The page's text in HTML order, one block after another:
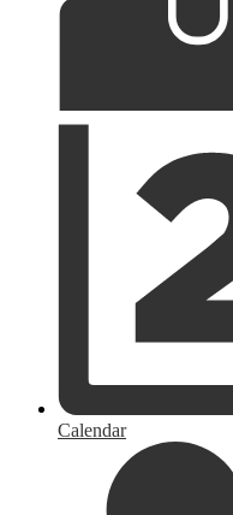
Calendar